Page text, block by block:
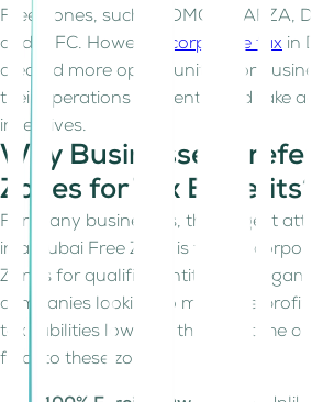
Free Zones, such as DMCC, JAFZA,
and DIFC. However,
corporate tax in
created more opportunities for
their operations efficiently and take
incentives.
Why Businesses
Zones for Tax Benefits?
For many businesses, the biggest
in a Dubai Free Zone is the 0%
Zones for qualified entities. It’s a
companies looking to maximize
tax liabilities low. But that’s not the
flock to these zones.